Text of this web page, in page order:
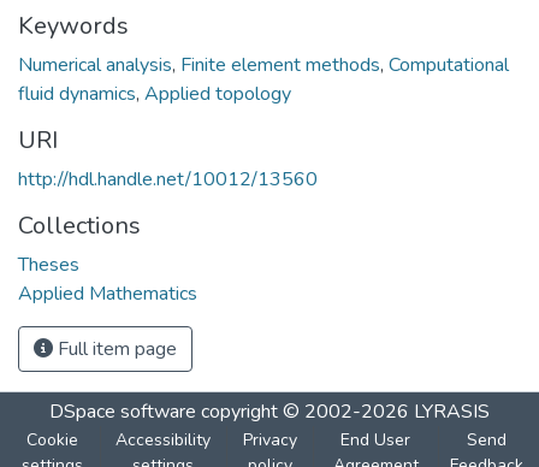
Keywords
Numerical analysis, Finite element methods, Computational
fluid dynamics, Applied topology
URI
http://hdl.handle.net/10012/13560
Collections
Theses
Applied Mathematics
Full item page
DSpace software copyright © 2002-2026 LYRASIS
Cookie
Accessibility
Privacy
End User
Send